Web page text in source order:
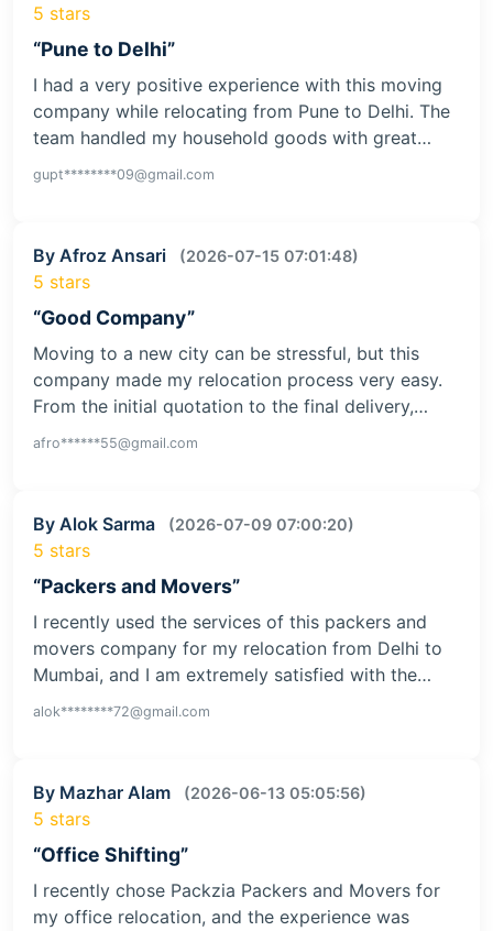
5 stars
“Pune to Delhi”
I had a very positive experience with this moving
company while relocating from Pune to Delhi. The
team handled my household goods with great…
gupt********09@gmail.com
By Afroz Ansari (2026-07-15 07:01:48)
5 stars
“Good Company”
Moving to a new city can be stressful, but this
company made my relocation process very easy.
From the initial quotation to the final delivery,…
afro******55@gmail.com
By Alok Sarma (2026-07-09 07:00:20)
5 stars
“Packers and Movers”
I recently used the services of this packers and
movers company for my relocation from Delhi to
Mumbai, and I am extremely satisfied with the…
alok********72@gmail.com
By Mazhar Alam (2026-06-13 05:05:56)
5 stars
“Office Shifting”
I recently chose Packzia Packers and Movers for
my office relocation, and the experience was